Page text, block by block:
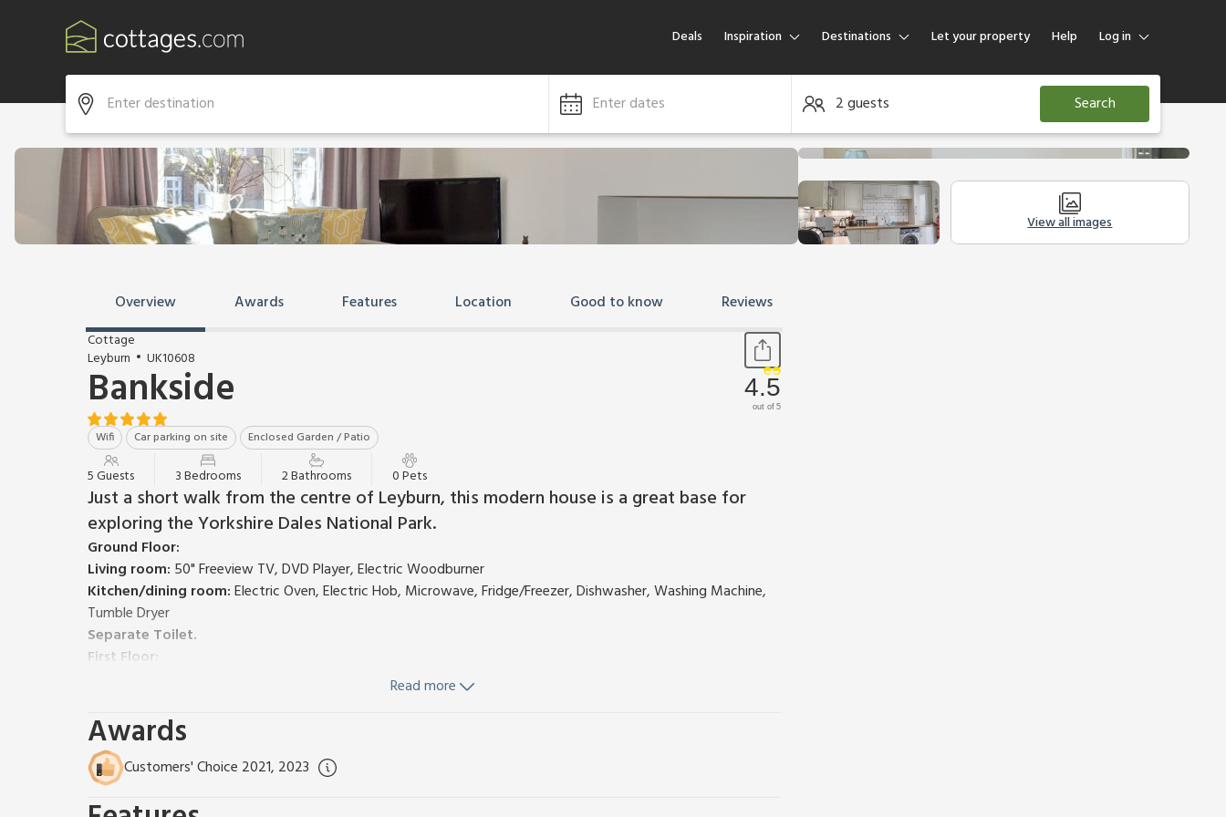
Deals Inspiration Destinations Let your property Help Log in
Log in
Guest
Enter dates 2 guests Search
View all images
Overview Awards Features Location Good to know Reviews
Cottage
Leyburn
UK10608
Bankside
Wifi Car parking on site Enclosed Garden / Patio
4.5
out of 5
5 Guests 3 Bedrooms 2 Bathrooms 0 Pets
Just a short walk from the centre of Leyburn, this modern house is a great base for
exploring the Yorkshire Dales National Park.
Ground Floor:
Living room: 50" Freeview TV, DVD Player, Electric Woodburner
Kitchen/dining room:Electric Oven, Electric Hob, Microwave, Fridge/Freezer, Dishwasher, Washing Machine,
Tumble Dryer
Separate Toilet.
First Floor:
Cubicle Shower, Heated Towel Rail, Toilet
Bedroom 3:Single (3ft) Bed
Bathroom:Bath With Shower Over, Heated Towel Rail, Toilet
Gas central heating, electricity, bed linen, towels and Wi-Fi included.
Enclosed courtyard with sitting-out area and garden furniture. Bike store. Private parking for 2 cars. No
smoking.
Read more
Awards
Customers' Choice 2021, 2023